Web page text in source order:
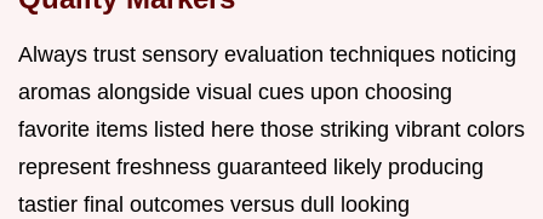
Always trust sensory evaluation techniques noticing
aromas alongside visual cues upon choosing
favorite items listed here those striking vibrant colors
represent freshness guaranteed likely producing
tastier final outcomes versus dull looking